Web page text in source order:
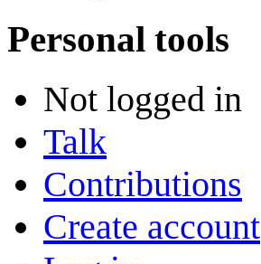
Personal tools
Not logged in
Talk
Contributions
Create account